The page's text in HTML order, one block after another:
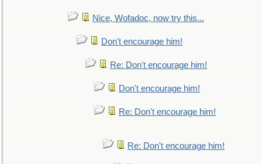
Nice, Wofadoc, now try this...
Don't encourage him!
Re: Don't encourage him!
Don't encourage him!
Re: Don't encourage him!
Re: Don't encourage him!